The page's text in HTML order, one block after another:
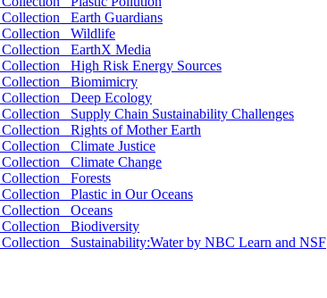
Earth Guardians
Wildlife
EarthX Media
High Risk Energy Sources
Biomimicry
Deep Ecology
Supply Chain Sustainability Challenges
Rights of Mother Earth
Climate Justice
Climate Change
Forests
Plastic in Our Oceans
Oceans
Biodiversity
Sustainability:Water by NBC Learn and NSF